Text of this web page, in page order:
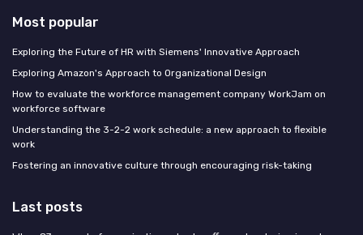
Most popular
Exploring the Future of HR with Siemens' Innovative Approach
Exploring Amazon's Approach to Organizational Design
How to evaluate the workforce management company WorkJam on
workforce software
Understanding the 3-2-2 work schedule: a new approach to flexible
work
Fostering an innovative culture through encouraging risk-taking
Last posts